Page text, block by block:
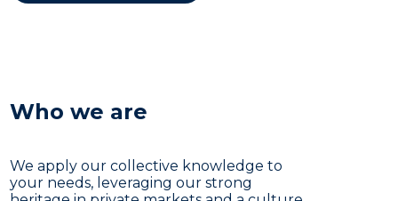
Who we are
We apply our collective knowledge to
your needs, leveraging our strong